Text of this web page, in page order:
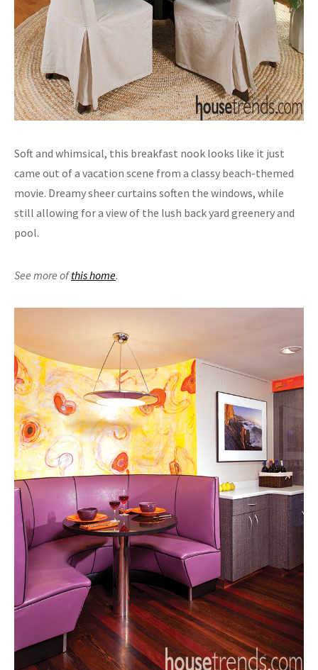
Soft and whimsical, this breakfast nook looks like it just
came out of a vacation scene from a classy beach-themed
movie. Dreamy sheer curtains soften the windows, while
still allowing for a view of the lush back yard greenery and
pool.
See more ofthis home.